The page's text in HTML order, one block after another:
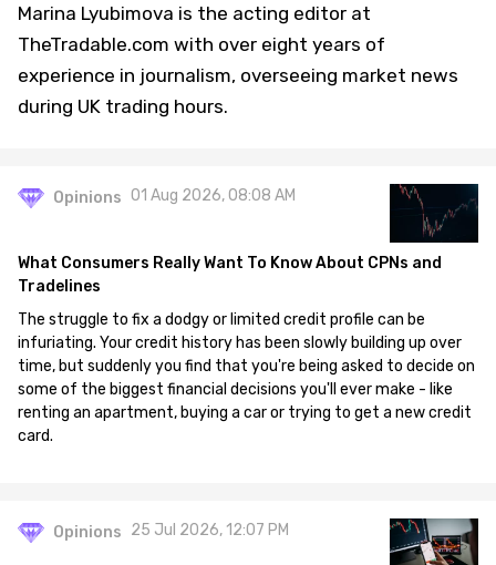
Marina Lyubimova is the acting editor at
TheTradable.com with over eight years of
experience in journalism, overseeing market news
during UK trading hours.
Opinions 01 Aug 2026, 08:08 AM
What Consumers Really Want To Know About CPNs and
Tradelines
The struggle to fix a dodgy or limited credit profile can be
infuriating. Your credit history has been slowly building up over
time, but suddenly you find that you're being asked to decide on
some of the biggest financial decisions you'll ever make - like
renting an apartment, buying a car or trying to get a new credit
card.
Opinions 25 Jul 2026, 12:07 PM